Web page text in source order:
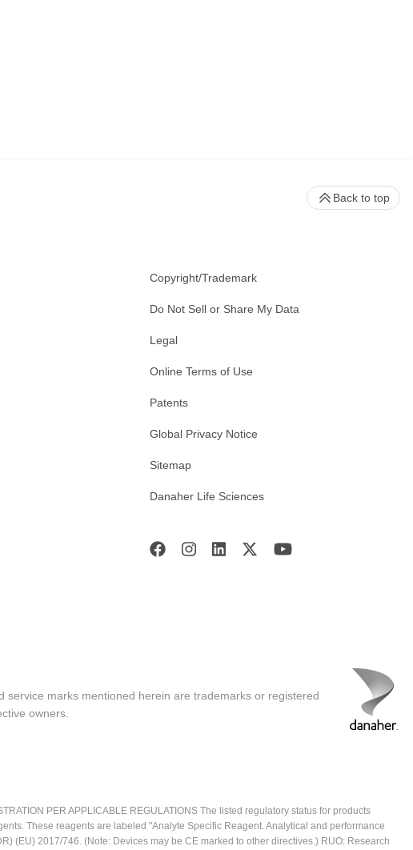
Copyright/Trademark
Do Not Sell or Share My Data
Legal
Online Terms of Use
Patents
Global Privacy Notice
Sitemap
Danaher Life Sciences
Back to top
marks mentioned herein are trademarks or registered
owners.
PER APPLICABLE REGULATIONS The listed regulatory status for products
These reagents are labeled "Analyte Specific Reagent. Analytical and performance
(EU) 2017/746. (Note: Devices may be CE marked to other directives.) RUO: Research